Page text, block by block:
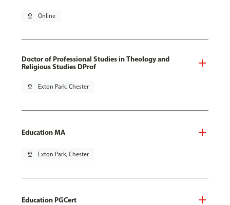
pin_drop Online
Doctor of Professional Studies in Theology and
Religious Studies DProf
pin_drop Exton Park, Chester
Education MA
pin_drop Exton Park, Chester
Education PGCert